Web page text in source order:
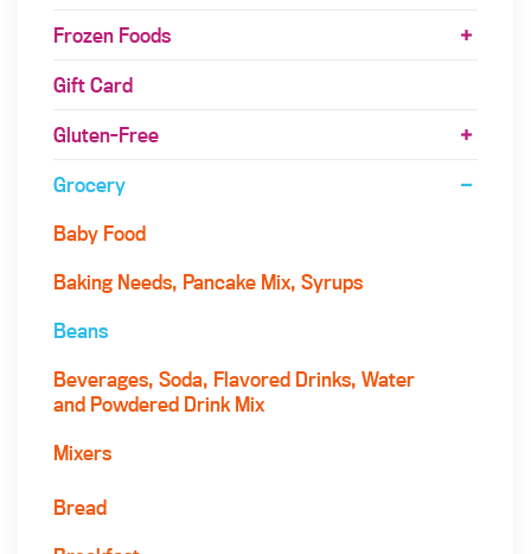
Frozen Foods
Gift Card
Gluten-Free
Grocery
Baby Food
Baking Needs, Pancake Mix, Syrups
Beans
Beverages, Soda, Flavored Drinks, Water
and Powdered Drink Mix
Mixers
Bread